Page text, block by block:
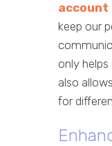
keep our
only
also
for